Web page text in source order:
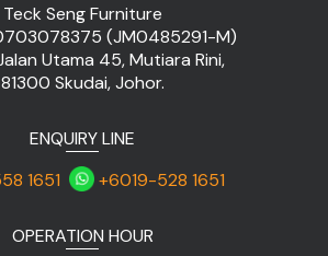
Teck Seng Furniture
(JM0485291-M)
Utama 45, Mutiara Rini,
81300 Skudai, Johor.
ENQUIRY LINE
1651
+6019-528 1651
OPERATION HOUR